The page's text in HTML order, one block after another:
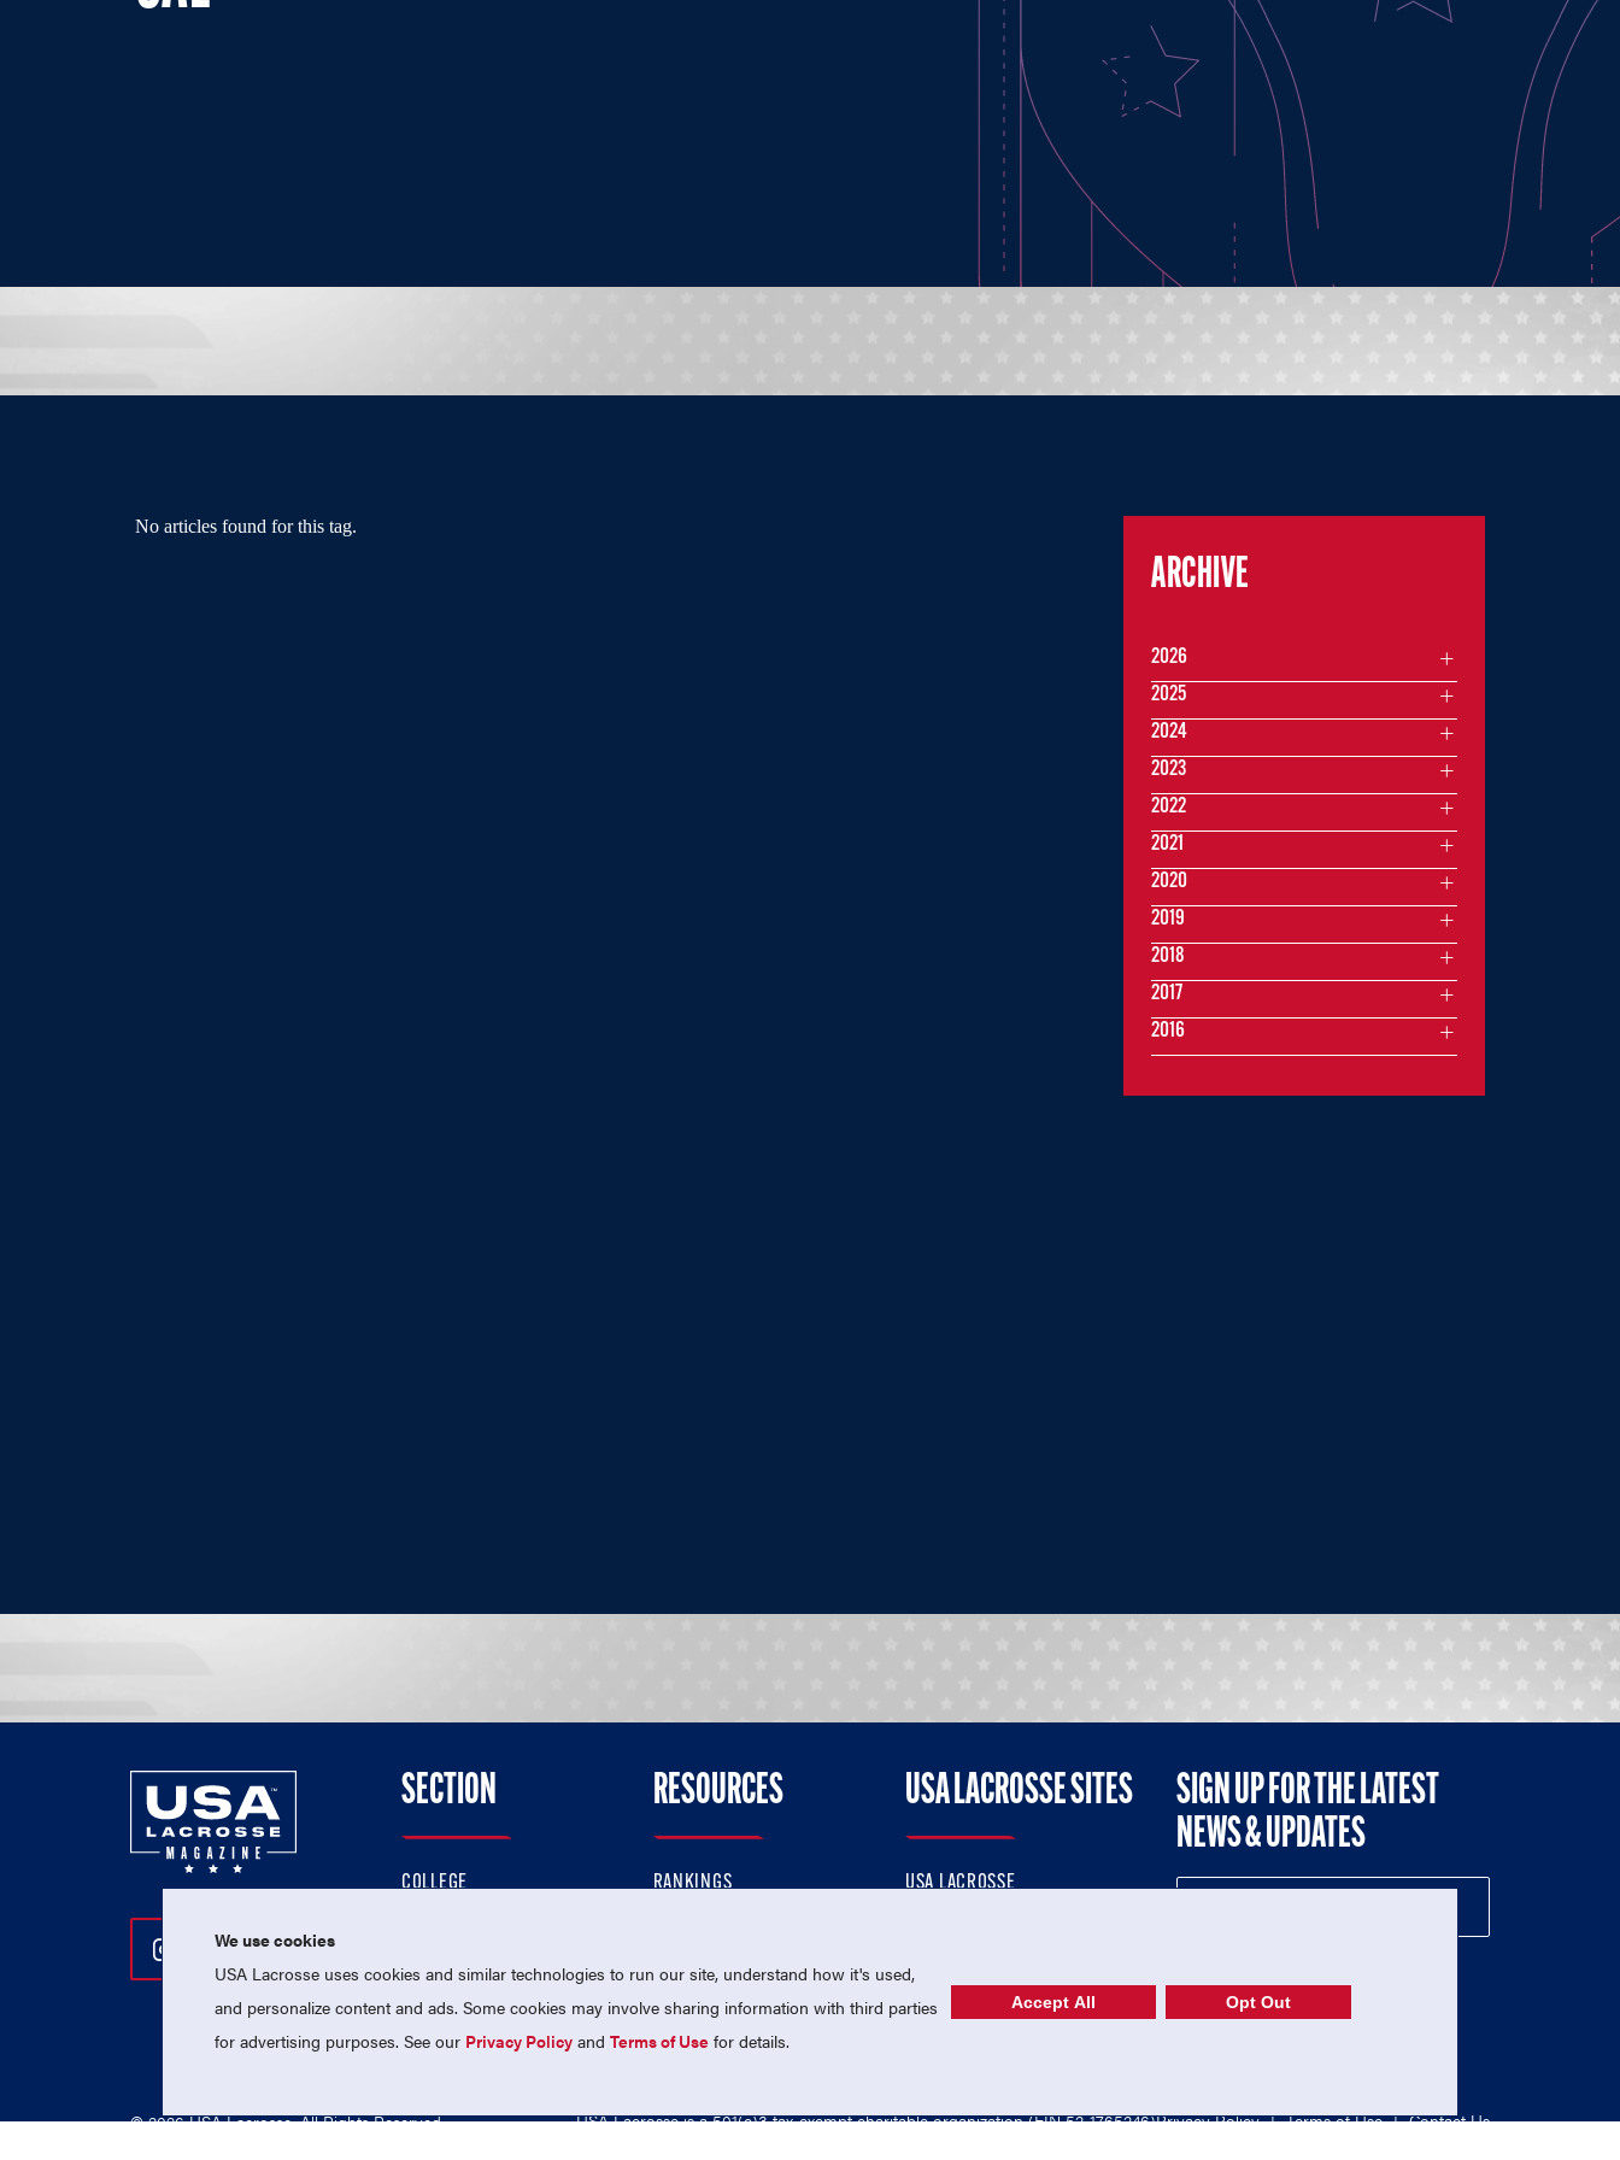
No articles found for this tag.
ARCHIVE
2026
2025
2024
2023
2022
2021
2020
2019
2018
2017
2016
Follow Us On Instagram
Follow Us On Twitter
Follow Us On Facebook
SECTION
COLLEGE
PROFESSIONAL
NATIONAL TEAMS
RESOURCES
RANKINGS
MEMBERSHIP
USA LACROSSE SITES
USA LACROSSE
USA LACROSSE SHOP
SIGN UP FOR THE LATEST
NEWS & UPDATES
© 2026 USA Lacrosse. All Rights Reserved. USA Lacrosse is a 501(c)3 tax-exempt charitable organization (EIN 52-1765246)Privacy Policy | Terms of Use | Contact Us
We use cookies
USA Lacrosse uses cookies and similar technologies to run our site, understand how it's used,
and personalize content and ads. Some cookies may involve sharing information with third parties
for advertising purposes. See our Privacy Policy andTerms of Use for details.
Accept All Opt Out